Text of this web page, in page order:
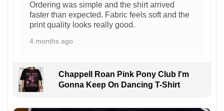
Ordering was simple and the shirt arrived
faster than expected. Fabric feels soft and the
print quality looks really good.
4 months ago
Chappell Roan Pink Pony Club I'm
Gonna Keep On Dancing T-Shirt